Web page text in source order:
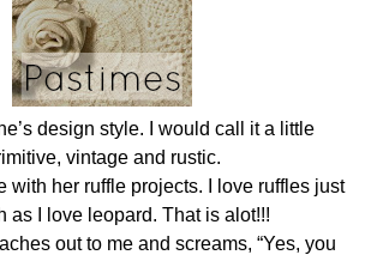
design style. I would call it a little
vintage and rustic.
with her ruffle projects. I love ruffles just
as I love leopard. That is alot!!!
out to me and screams, “Yes, you